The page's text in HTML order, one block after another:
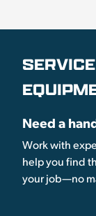
Need a
Work with
help you find
your job—no